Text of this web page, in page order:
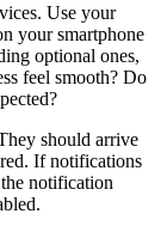
Use your
your smartphone
optional ones,
feel smooth? Do
should arrive
If notifications
notification